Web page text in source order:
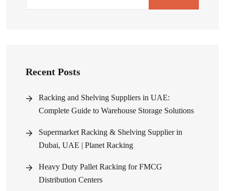
Recent Posts
Racking and Shelving Suppliers in UAE:
Complete Guide to Warehouse Storage Solutions
Supermarket Racking & Shelving Supplier in
Dubai, UAE | Planet Racking
Heavy Duty Pallet Racking for FMCG
Distribution Centers